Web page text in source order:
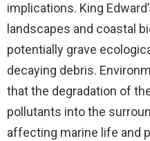
implications. King
landscapes and coastal
potentially grave
decaying debris.
that the degradation of
pollutants into the
affecting marine life and